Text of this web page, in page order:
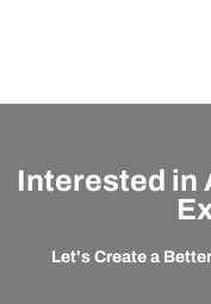
Interested in
Let's Create a